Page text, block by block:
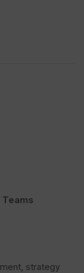
strategy